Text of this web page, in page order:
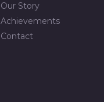
Our Story
Achievements
Contact